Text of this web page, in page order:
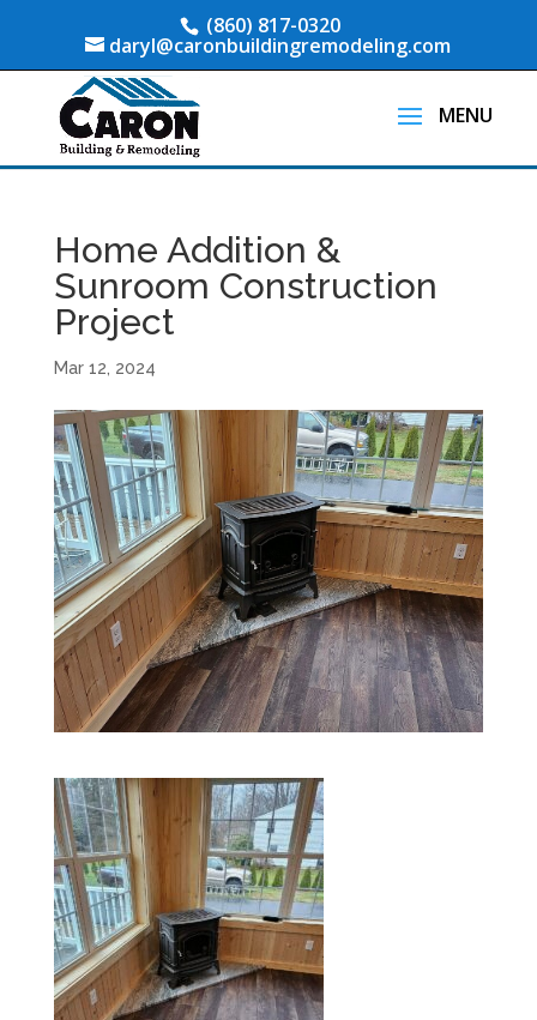
(860) 817-0320
daryl@caronbuildingremodeling.com
Home Addition &
Sunroom Construction
Project
Mar 12, 2024